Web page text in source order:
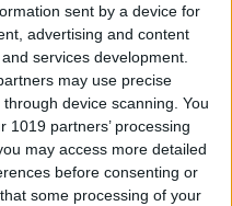
sent by a device for
advertising and content
services development.
may use precise
device scanning. You
1019 partners’ processing
may access more detailed
before consenting or
some processing of your
ETA on iPhone
Maps
Code on Your
or Email